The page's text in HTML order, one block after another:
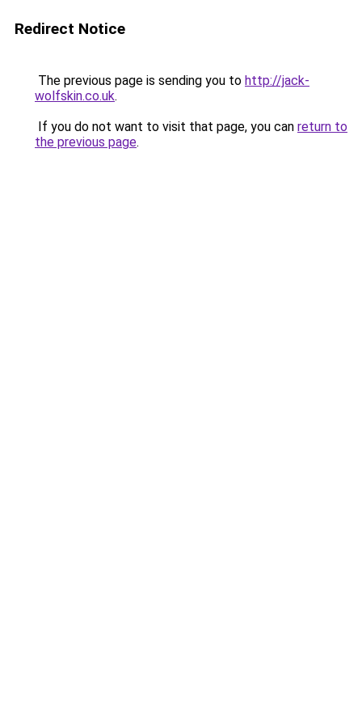
Redirect Notice
The previous page is sending you to http://jack-
wolfskin.co.uk.
If you do not want to visit that page, you can return to
the previous page.